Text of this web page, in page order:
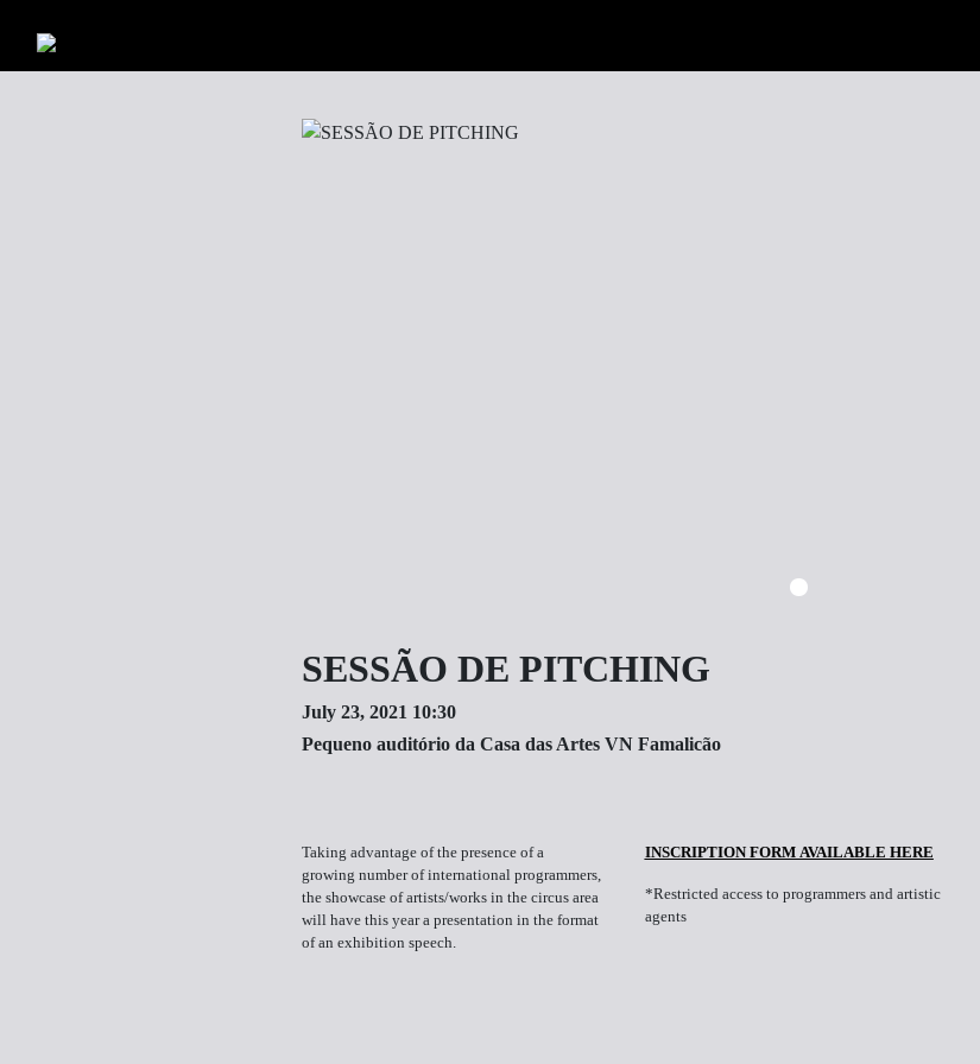
SESSÃO DE PITCHING
July 23, 2021 10:30
Pequeno auditório da Casa das Artes VN Famalicão
Taking advantage of the presence of a
growing number of international programmers,
the showcase of artists/works in the circus area
will have this year a presentation in the format
of an exhibition speech.
INSCRIPTION FORM AVAILABLE HERE
*Restricted access to programmers and artistic
agents